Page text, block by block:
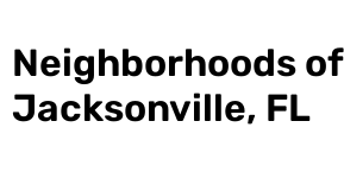
Neighborhoods of
Jacksonville, FL